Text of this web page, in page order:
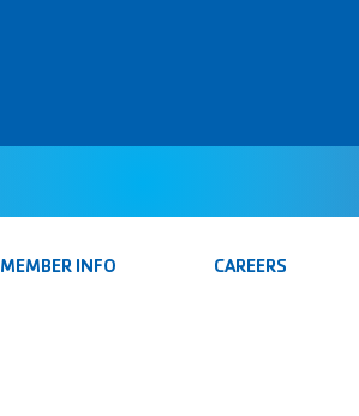
MEMBER INFO CAREERS